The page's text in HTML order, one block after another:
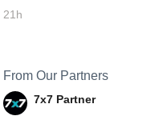
21h
From Our Partners
7x7 Partner